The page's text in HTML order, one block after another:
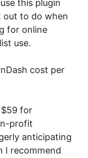
this plugin
out to do when
for online
use.
cost per
$59 for
profit
anticipating
I recommend